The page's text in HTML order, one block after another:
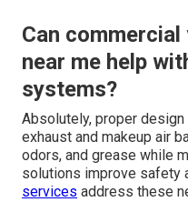
Can
near me help
systems?
Absolutely, proper
exhaust and makeup air
odors, and grease while
solutions improve safety
services address these